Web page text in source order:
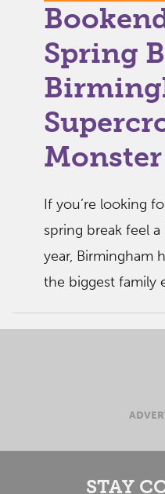
Spring
If you’re looking
spring break feel
year, Birmingham
the biggest family
STAY